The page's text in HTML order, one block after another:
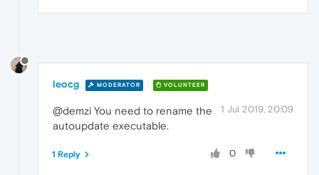
leocg MODERATOR VOLUNTEER
1 Jul 2019, 20:09
@demzi You need to rename the
autoupdate executable.
0
1 Reply